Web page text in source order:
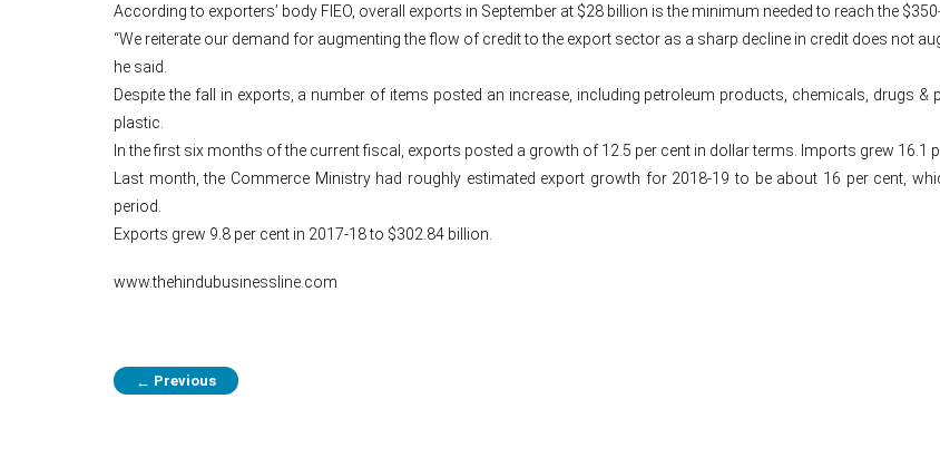
According to exporters’ body FIEO, overall exports in September at $28 billion is the minimum needed to reach the
“We reiterate our demand for augmenting the flow of credit to the export sector as a sharp decline in credit does not
he said.
Despite the fall in exports, a number of items posted an increase, including petroleum products, chemicals, drugs
plastic.
In the first six months of the current fiscal, exports posted a growth of 12.5 per cent in dollar terms. Imports grew 16.1
Last month, the Commerce Ministry had roughly estimated export growth for 2018-19 to be about 16 per cent,
period.
Exports grew 9.8 per cent in 2017-18 to $302.84 billion.
www.thehindubusinessline.com
← Previous